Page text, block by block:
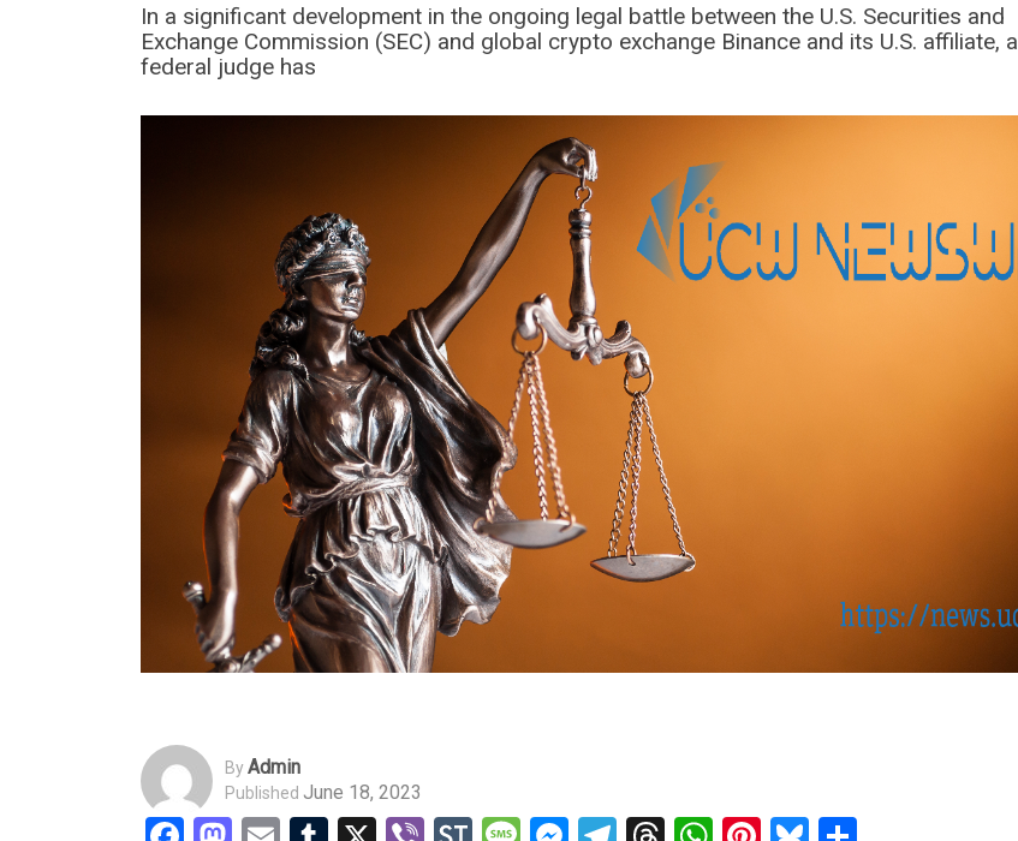
In a significant development in the ongoing legal battle between the U.S. Securities and
Exchange Commission (SEC) and global crypto exchange Binance and its U.S. affiliate, a
federal judge has
ByAdmin
Published June 18, 2023